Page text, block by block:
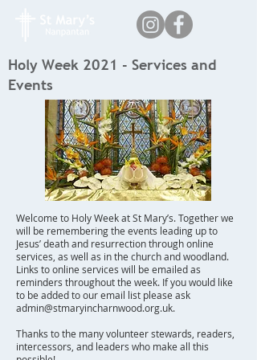
Holy Week 2021 - Services and
Events
Welcome to Holy Week at St Mary’s. Together we
will be remembering the events leading up to
Jesus’ death and resurrection through online
services, as well as in the church and woodland.
Links to online services will be emailed as
reminders throughout the week. If you would like
to be added to our email list please ask
admin@stmaryincharnwood.org.uk.
Thanks to the many volunteer stewards, readers,
intercessors, and leaders who make all this